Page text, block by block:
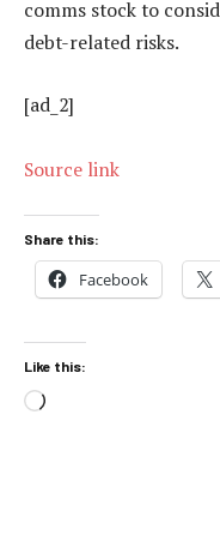
comms stock to
debt-related risks.
[ad_2]
Source link
Share this:
Facebook
Like this:
Loading…